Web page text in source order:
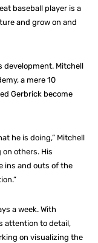
baseball player is a
and grow on and
development. Mitchell
a mere 10
Gerbrick become
he is doing,” Mitchell
others. His
ins and outs of the
a week. With
attention to detail,
on visualizing the